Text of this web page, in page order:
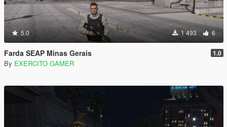
5.0 1 493 6
Farda SEAP Minas Gerais 1.0
By EXERCITO GAMER